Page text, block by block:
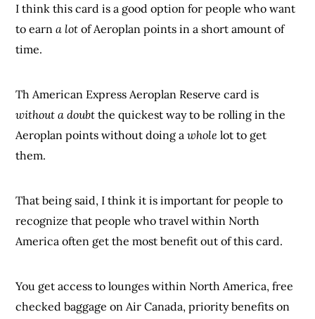
I think this card is a good option for people who want
to earna lot of Aeroplan points in a short amount of
time.
Th American Express Aeroplan Reserve card is
without a doubt the quickest way to be rolling in the
Aeroplan points without doing awhole lot to get
them.
That being said, I think it is important for people to
recognize that people who travel within North
America often get the most benefit out of this card.
You get access to lounges within North America, free
checked baggage on Air Canada, priority benefits on